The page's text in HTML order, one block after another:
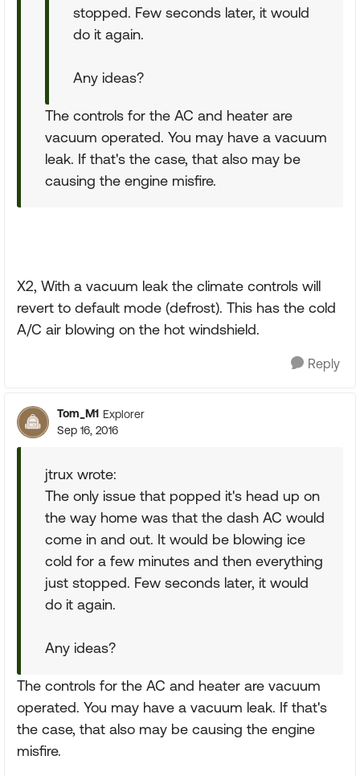
stopped. Few seconds later, it would
do it again.
Any ideas?
The controls for the AC and heater are
vacuum operated. You may have a vacuum
leak. If that's the case, that also may be
causing the engine misfire.
X2, With a vacuum leak the climate controls will
revert to default mode (defrost). This has the cold
A/C air blowing on the hot windshield.
Reply
Tom_M1 Explorer
Sep 16, 2016
jtrux wrote:
The only issue that popped it's head up on
the way home was that the dash AC would
come in and out. It would be blowing ice
cold for a few minutes and then everything
just stopped. Few seconds later, it would
do it again.
Any ideas?
The controls for the AC and heater are vacuum
operated. You may have a vacuum leak. If that's
the case, that also may be causing the engine
misfire.